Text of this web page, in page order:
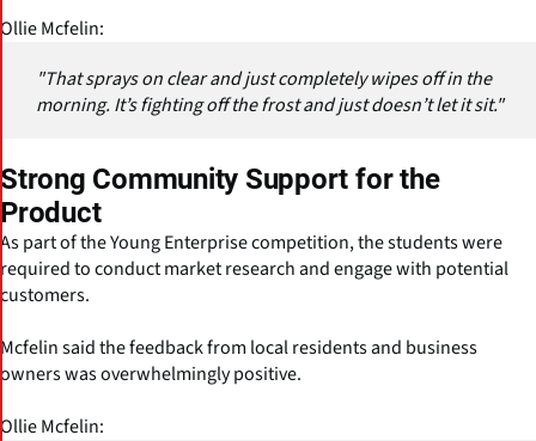
Ollie Mcfelin:
"That sprays on clear and just completely wipes off in the
morning. It’s fighting off the frost and just doesn’t let it sit."
Strong Community Support for the
Product
As part of the Young Enterprise competition, the students were
required to conduct market research and engage with potential
customers.
Mcfelin said the feedback from local residents and business
owners was overwhelmingly positive.
Ollie Mcfelin: